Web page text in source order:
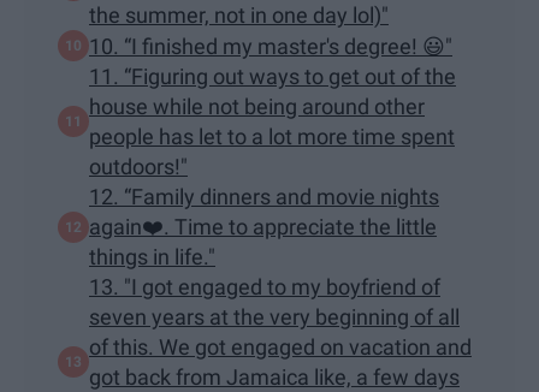
the summer, not in one day lol)"
10. “I finished my master's degree! 😃"
11. “Figuring out ways to get out of the
house while not being around other
people has let to a lot more time spent
outdoors!"
12. “Family dinners and movie nights
again❤️. Time to appreciate the little
things in life."
13. "I got engaged to my boyfriend of
seven years at the very beginning of all
of this. We got engaged on vacation and
got back from Jamaica like, a few days